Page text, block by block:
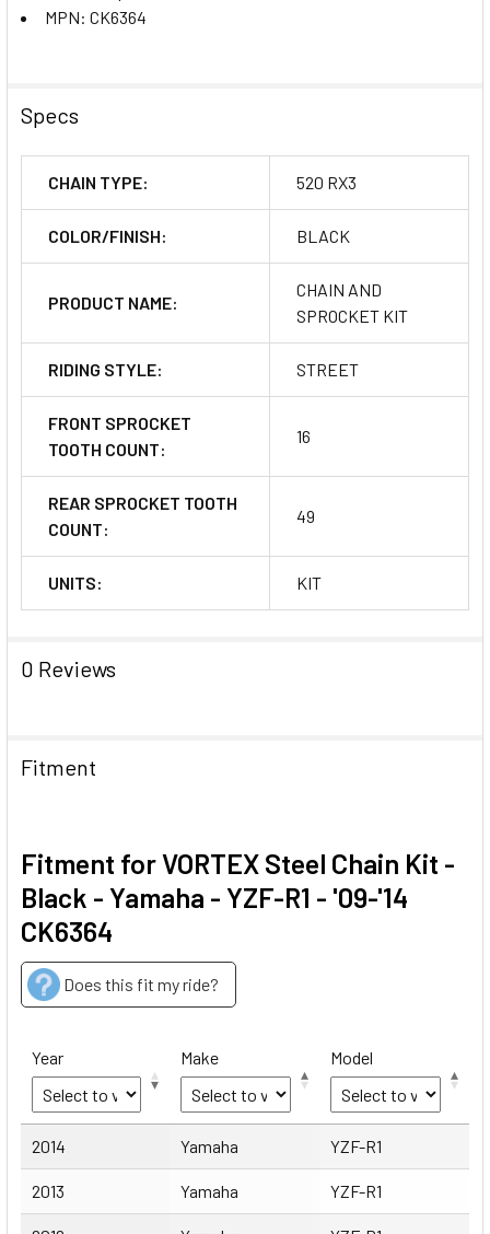
MPN: CK6364
Specs
CHAIN TYPE: 520 RX3
COLOR/FINISH: BLACK
PRODUCT NAME:
CHAIN AND
SPROCKET KIT
RIDING STYLE: STREET
FRONT SPROCKET
TOOTH COUNT:
16
REAR SPROCKET TOOTH
COUNT:
49
UNITS: KIT
0 Reviews
Fitment
Fitment for VORTEX Steel Chain Kit -
Black - Yamaha - YZF-R1 - '09-'14
CK6364
Does this fit my ride?
Year Make Model
Year Make Model
2014 Yamaha YZF-R1
2013 Yamaha YZF-R1